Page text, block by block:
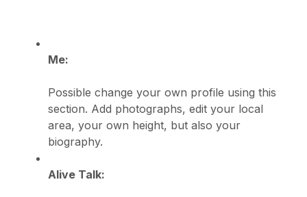
Me:
Possible change your own profile using this
section. Add photographs, edit your local
area, your own height, but also your
biography.
Alive Talk: